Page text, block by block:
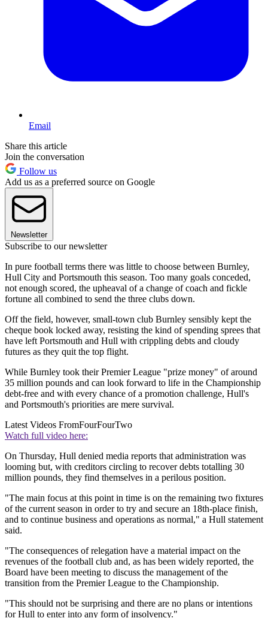
Email
Share this article
Join the conversation
Follow us
Add us as a preferred source on Google
Newsletter
Subscribe to our newsletter
In pure football terms there was little to choose between Burnley,
Hull City and Portsmouth this season. Too many goals conceded,
not enough scored, the upheaval of a change of coach and fickle
fortune all combined to send the three clubs down.
Off the field, however, small-town club Burnley sensibly kept the
cheque book locked away, resisting the kind of spending sprees that
have left Portsmouth and Hull with crippling debts and cloudy
futures as they quit the top flight.
While Burnley took their Premier League "prize money" of around
35 million pounds and can look forward to life in the Championship
debt-free and with every chance of a promotion challenge, Hull's
and Portsmouth's priorities are mere survival.
Latest Videos FromFourFourTwo
Watch full video here:
On Thursday, Hull denied media reports that administration was
looming but, with creditors circling to recover debts totalling 30
million pounds, they find themselves in a perilous position.
"The main focus at this point in time is on the remaining two fixtures
of the current season in order to try and secure an 18th-place finish,
and to continue business and operations as normal," a Hull statement
said.
"The consequences of relegation have a material impact on the
revenues of the football club and, as has been widely reported, the
Board have been meeting to discuss the management of the
transition from the Premier League to the Championship.
"This should not be surprising and there are no plans or intentions
for Hull to enter into any form of insolvency."